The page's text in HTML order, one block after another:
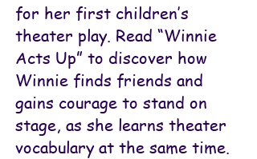
for her first children’s
theater play. Read “Winnie
Acts Up” to discover how
Winnie finds friends and
gains courage to stand on
stage, as she learns theater
vocabulary at the same time.